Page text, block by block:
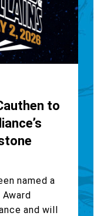
to
named a
and will